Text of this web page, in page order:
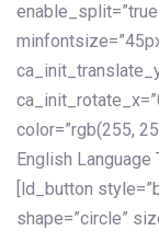
color=”rgb(255,
English
[ld_button
shape=”circle”